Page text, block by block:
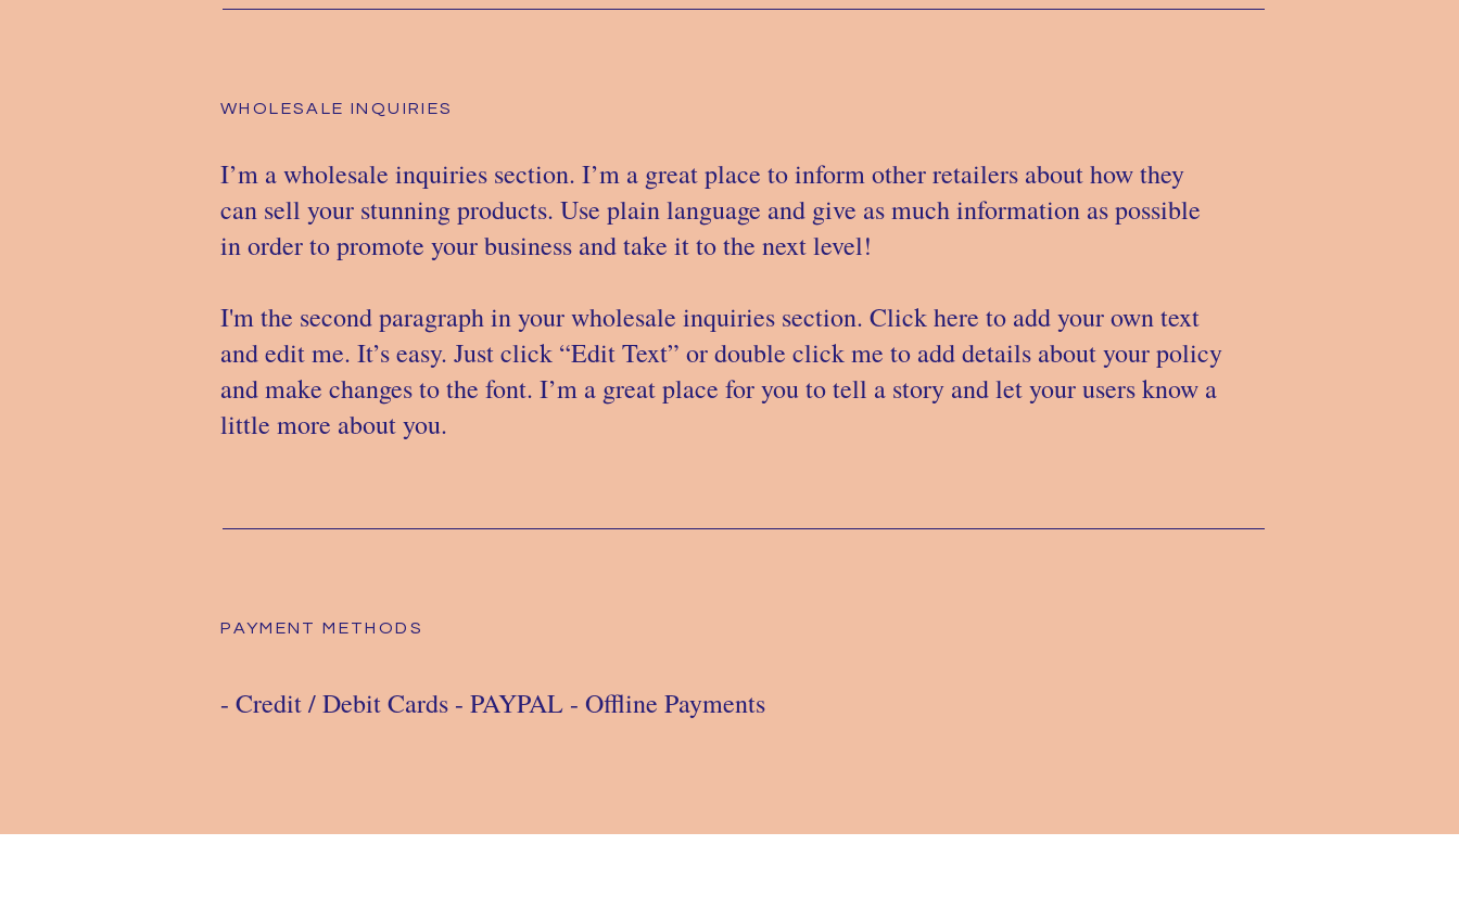
WHOLESALE INQUIRIES
I’m a wholesale inquiries section. I’m a great place to inform other retailers about how they
can sell your stunning products. Use plain language and give as much information as possible
in order to promote your business and take it to the next level!
I'm the second paragraph in your wholesale inquiries section. Click here to add your own text
and edit me. It’s easy. Just click “Edit Text” or double click me to add details about your policy
and make changes to the font. I’m a great place for you to tell a story and let your users know a
little more about you.
PAYMENT METHODS
- Credit / Debit Cards - PAYPAL - Offline Payments